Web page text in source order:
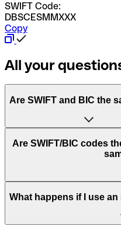
SWIFT Code:
DBSCESMMXXX
Copy
All your
Are SWIFT and BIC the
“SWIFT” is an acronym
Worldwide Interbank
of letters and numbers
Are SWIFT/BIC codes
This depends on the
to have a dedicated
What happens if I use